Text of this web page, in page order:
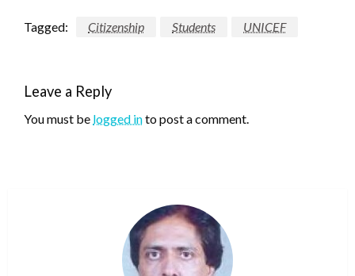
Tagged: Citizenship Students UNICEF
Leave a Reply
You must be logged into post a comment.